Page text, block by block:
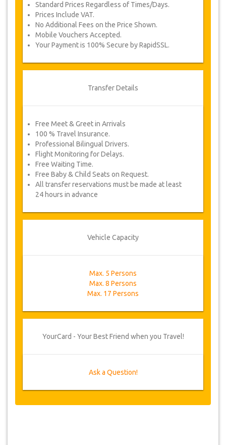
Standard Prices Regardless of Times/Days.
Prices Include VAT.
No Additional Fees on the Price Shown.
Mobile Vouchers Accepted.
Your Payment is 100% Secure by RapidSSL.
Transfer Details
Free Meet & Greet in Arrivals
100 % Travel Insurance.
Professional Bilingual Drivers.
Flight Monitoring for Delays.
Free Waiting Time.
Free Baby & Child Seats on Request.
All transfer reservations must be made at least
24 hours in advance
Vehicle Capacity
Max. 5 Persons
Max. 8 Persons
Max. 17 Persons
YourCard - Your Best Friend when you Travel!
Ask a Question!